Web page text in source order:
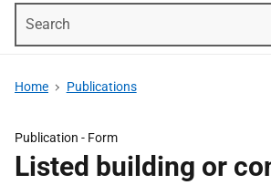
Home Publications
Publication - Form
Listed building or